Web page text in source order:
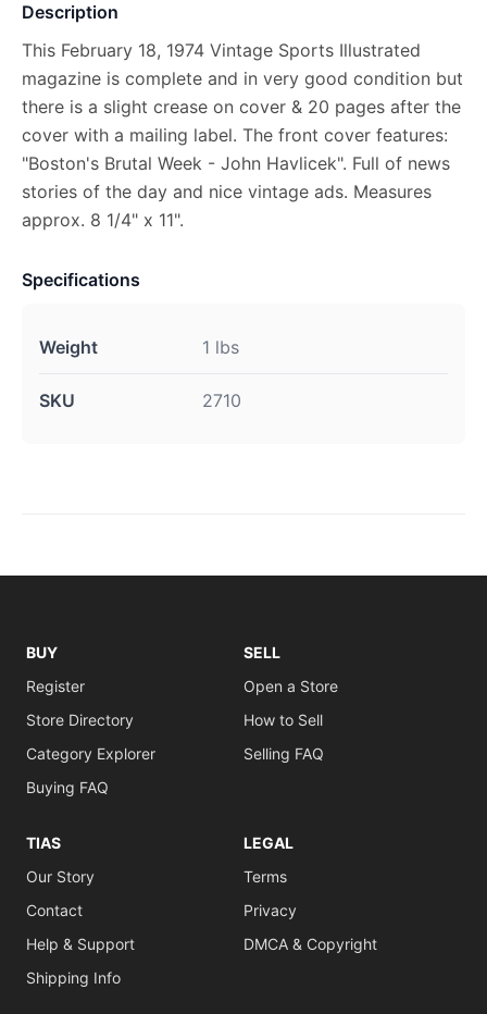
Description
This February 18, 1974 Vintage Sports Illustrated
magazine is complete and in very good condition but
there is a slight crease on cover & 20 pages after the
cover with a mailing label. The front cover features:
"Boston's Brutal Week - John Havlicek". Full of news
stories of the day and nice vintage ads. Measures
approx. 8 1/4" x 11".
Specifications
Weight 1 lbs
SKU 2710
BUY
Register
Store Directory
Category Explorer
Buying FAQ
SELL
Open a Store
How to Sell
Selling FAQ
TIAS
Our Story
Contact
Help & Support
Shipping Info
LEGAL
Terms
Privacy
DMCA & Copyright